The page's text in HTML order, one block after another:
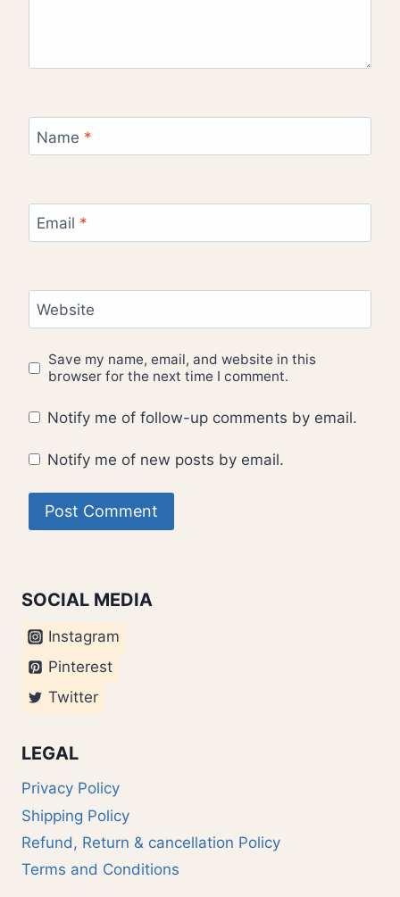
Name *
Email *
Website
Save my name, email, and website in this
browser for the next time I comment.
Notify me of follow-up comments by email.
Notify me of new posts by email.
SOCIAL MEDIA
Instagram
Pinterest
Twitter
LEGAL
Privacy Policy
Shipping Policy
Refund, Return & cancellation Policy
Terms and Conditions